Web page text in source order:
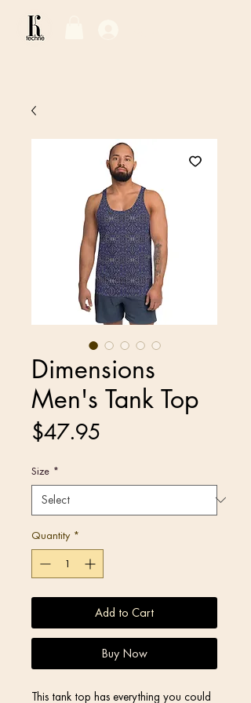
Dimensions
Men's Tank Top
$47.95
Size *
Quantity *
Add to Cart
Buy Now
This tank top has everything you could